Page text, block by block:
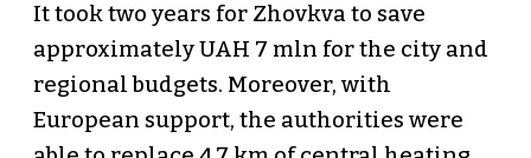
It took two years for Zhovkva to save
approximately UAH 7 mln for the city and
regional budgets. Moreover, with
European support, the authorities were